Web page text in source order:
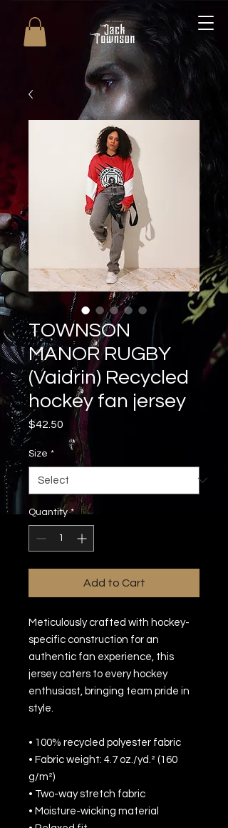
TOWNSON
MANOR RUGBY
(Vaidrin) Recycled
hockey fan jersey
$42.50 Price
Size *
Quantity *
Add to Cart
Meticulously crafted with hockey-
specific construction for an
authentic fan experience, this
jersey caters to every hockey
enthusiast, bringing team pride in
style.
• 100% recycled polyester fabric
• Fabric weight: 4.7 oz./yd.² (160
g/m²)
• Two-way stretch fabric
• Moisture-wicking material